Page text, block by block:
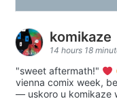
komikaze
14 hours 18
"sweet aftermath!"
vienna comix week,
— uskoro u komikaze